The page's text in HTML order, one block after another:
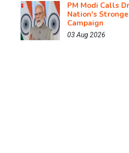
PM Modi Calls
Nation's
Campaign
03 Aug 2026